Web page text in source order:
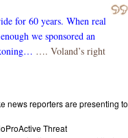
for 60 years. When real
we sponsored an
…. Voland’s right
news reporters are presenting to
Threat